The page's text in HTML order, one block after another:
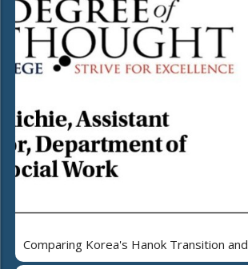
Comparing Korea's Hanok Transition